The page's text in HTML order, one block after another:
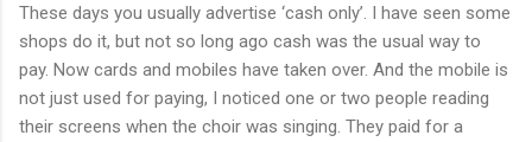
These days you usually advertise ‘cash only’. I have seen some
shops do it, but not so long ago cash was the usual way to
pay. Now cards and mobiles have taken over. And the mobile is
not just used for paying, I noticed one or two people reading
their screens when the choir was singing. They paid for a